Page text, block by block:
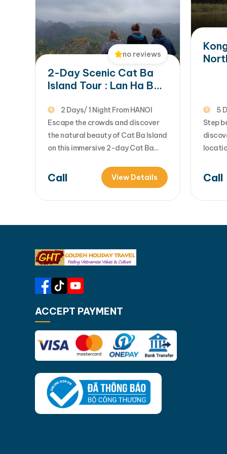
no reviews
2-Day Scenic Cat Ba
Island Tour : Lan Ha Bay
Trek2 Days/ 1 Night From HANOI
Escape the crowds and discover
the natural beauty of Cat Ba Island
on this immersive 2-day Cat Ba
adventure, relaxation, and
breathtaking scenery, the trip
includes a scenic trek through Cat
Lan Ha Bay day cruise, kayaking
at secluded beaches, and an…
Call View Details
5
Step
movie
Call
ACCEPT PAYMENT